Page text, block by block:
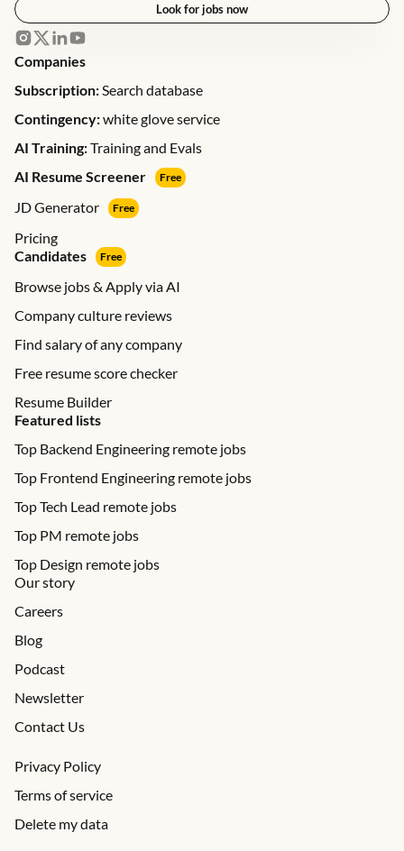
Look for jobs now
Companies
Subscription:Search database
Contingency:white glove service
AI Training:Training and Evals
AI Resume Screener
Free
JD Generator Free
Pricing
Candidates
Free
Browse jobs & Apply via AI
Company culture reviews
Find salary of any company
Free resume score checker
Resume Builder
Featured lists
Top Backend Engineering remote jobs
Top Frontend Engineering remote jobs
Top Tech Lead remote jobs
Top PM remote jobs
Top Design remote jobs
Our story
Careers
Blog
Podcast
Newsletter
Contact Us
Privacy Policy
Terms of service
Delete my data